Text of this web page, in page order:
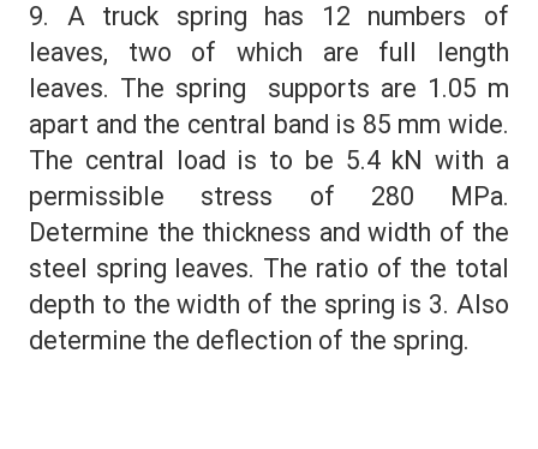
9. A truck spring has 12 numbers of
leaves, two of which are full length
leaves. The spring supports are 1.05 m
apart and the central band is 85 mm wide.
The central load is to be 5.4 kN with a
permissible stress of 280 MPa.
Determine the thickness and width of the
steel spring leaves. The ratio of the total
depth to the width of the spring is 3. Also
determine the deflection of the spring.